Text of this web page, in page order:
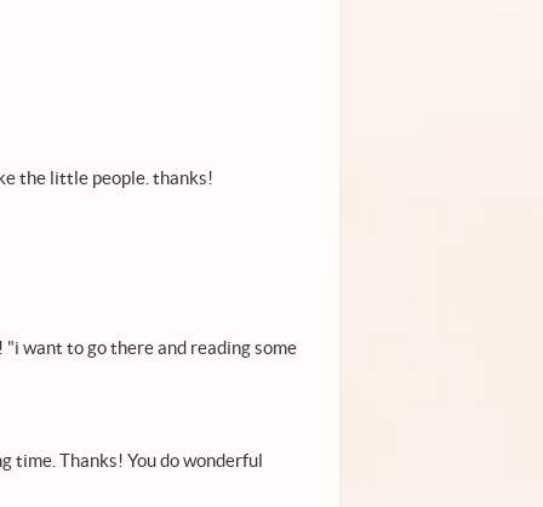
the little people. thanks!
want to go there and reading some
time. Thanks! You do wonderful